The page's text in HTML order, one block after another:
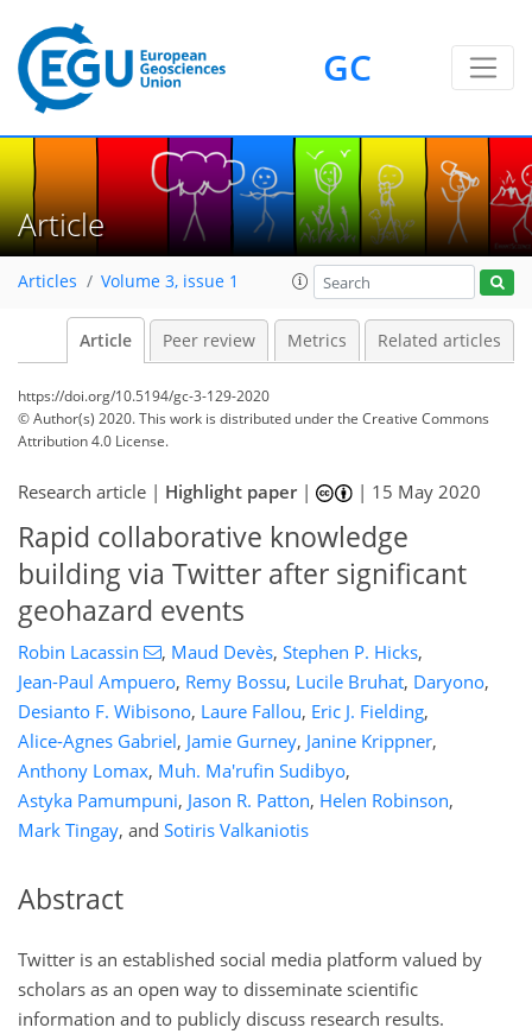
GC
Article
Articles Volume 3, issue 1
Article Peer review Metrics Related articles
https://doi.org/10.5194/gc-3-129-2020
© Author(s) 2020. This work is distributed underthe Creative Commons
Attribution 4.0 License.
Research article | Highlight paper| | 15 May 2020
Rapid collaborative knowledge
building via Twitter after significant
geohazard events
Robin Lacassin , Maud Devès, Stephen P. Hicks,
Jean-Paul Ampuero, Remy Bossu, Lucile Bruhat, Daryono,
Desianto F. Wibisono, Laure Fallou, Eric J. Fielding,
Alice-Agnes Gabriel, Jamie Gurney, Janine Krippner,
Anthony Lomax, Muh. Ma'rufin Sudibyo,
Astyka Pamumpuni, Jason R. Patton, Helen Robinson,
Mark Tingay, and Sotiris Valkaniotis
Abstract
Twitter is an established social media platform valued by
scholars as an open way to disseminate scientific
information and to publicly discuss research results.